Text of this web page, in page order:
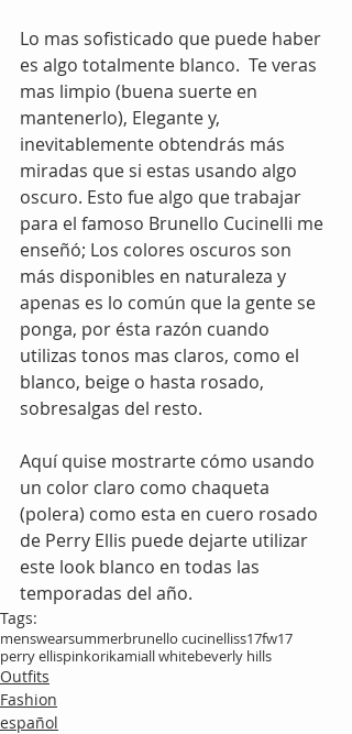
Lo mas sofisticado que puede haber
es algo totalmente blanco.  Te veras
mas limpio (buena suerte en
mantenerlo), Elegante y,
inevitablemente obtendrás más
miradas que si estas usando algo
oscuro. Esto fue algo que trabajar
para el famoso Brunello Cucinelli me
enseñó; Los colores oscuros son
más disponibles en naturaleza y
apenas es lo común que la gente se
ponga, por ésta razón cuando
utilizas tonos mas claros, como el
blanco, beige o hasta rosado,
sobresalgas del resto.
Aquí quise mostrarte cómo usando
un color claro como chaqueta
(polera) como esta en cuero rosado
de Perry Ellis puede dejarte utilizar
este look blanco en todas las
temporadas del año.
Tags:
menswearsummerbrunello cucinelliss17fw17
perry ellispinkorikamiall whitebeverly hills
Outfits
Fashion
español